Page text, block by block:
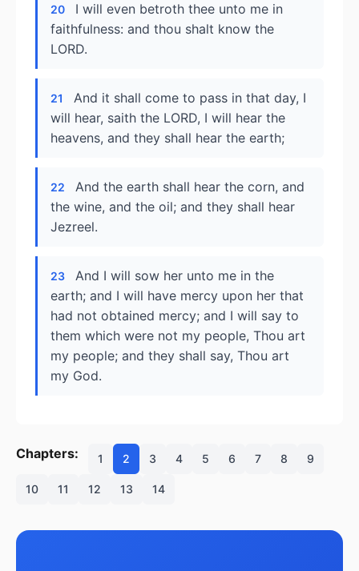
20
I will even betroth thee unto me in
faithfulness: and thou shalt know the
LORD.
21
And it shall come to pass in that day, I
will hear, saith the LORD, I will hear the
heavens, and they shall hear the earth;
22
And the earth shall hear the corn, and
the wine, and the oil; and they shall hear
Jezreel.
23
And I will sow her unto me in the
earth; and I will have mercy upon her that
had not obtained mercy; and I will say to
them which were not my people, Thou art
my people; and they shall say, Thou art
my God.
Chapters: 1 2 3 4 5 6 7 8 9
10 11 12 13 14